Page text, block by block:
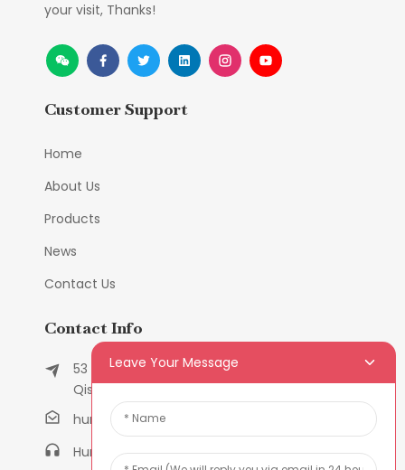
your visit, Thanks!
Customer Support
Home
About Us
Products
News
Contact Us
Contact Info
53 East Chunfeng Road, Tielukeng Village,
Qishi Town, Dongguan, Guangdong, China
humanlu@foxmail.com
Humanlu:+86-158182884618
Leave Your Message